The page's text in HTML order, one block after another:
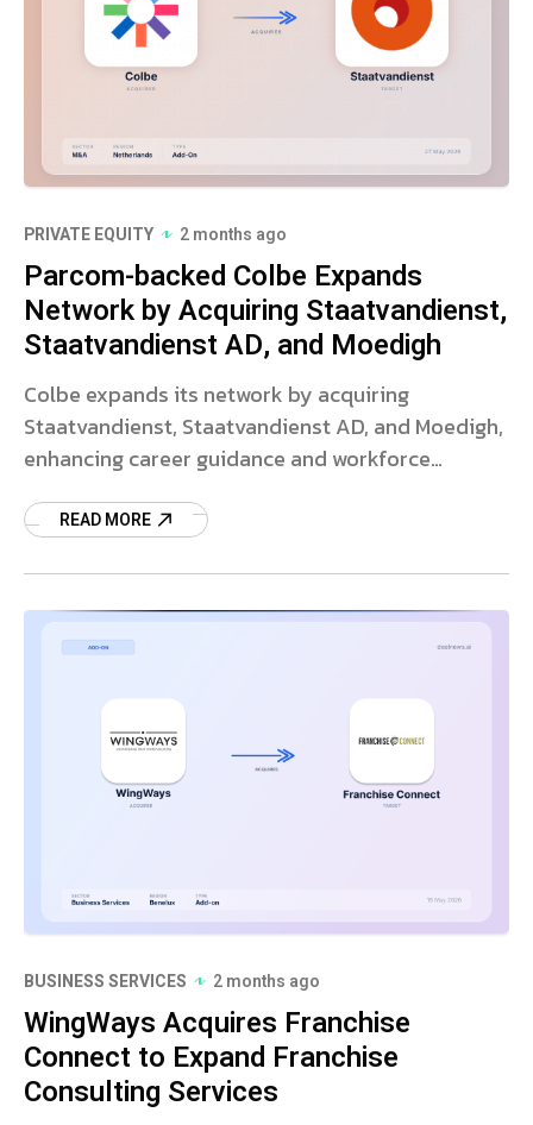
PRIVATE EQUITY 2 months ago
Parcom-backed Colbe Expands
Network by Acquiring Staatvandienst,
Staatvandienst AD, and Moedigh
Colbe expands its network by acquiring
Staatvandienst, Staatvandienst AD, and Moedigh,
enhancing career guidance and workforce
READ MORE
BUSINESS SERVICES 2 months ago
WingWays Acquires Franchise
Connect to Expand Franchise
Consulting Services